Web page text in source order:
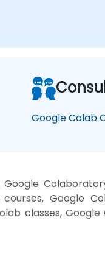
Google Colab
Google
classes,